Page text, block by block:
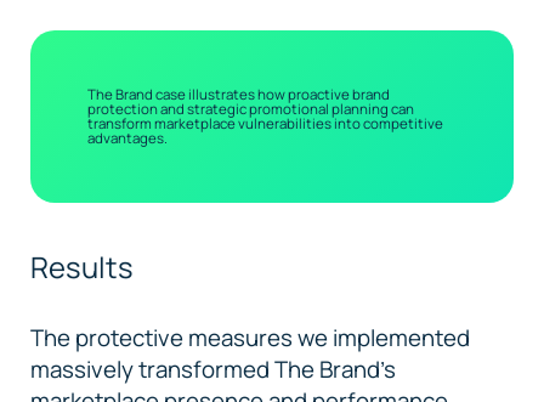
The Brand case illustrates how proactive brand
protection and strategic promotional planning can
transform marketplace vulnerabilities into competitive
advantages.
Results
The protective measures we implemented
massively transformed The Brand's